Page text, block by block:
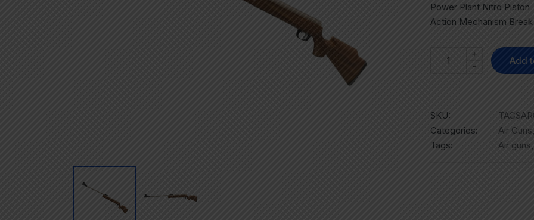
Power Plant Nitro Piston
Action Mechanism
-
+
Add
SKU:
Categories:
Air Guns
Tags:
Air guns